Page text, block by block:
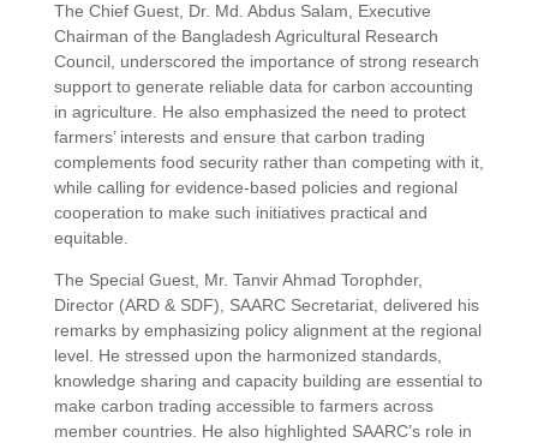
The Chief Guest, Dr. Md. Abdus Salam, Executive
Chairman of the Bangladesh Agricultural Research
Council, underscored the importance of strong research
support to generate reliable data for carbon accounting
in agriculture. He also emphasized the need to protect
farmers’ interests and ensure that carbon trading
complements food security rather than competing with it,
while calling for evidence-based policies and regional
cooperation to make such initiatives practical and
equitable.
The Special Guest, Mr. Tanvir Ahmad Torophder,
Director (ARD & SDF), SAARC Secretariat, delivered his
remarks by emphasizing policy alignment at the regional
level. He stressed upon the harmonized standards,
knowledge sharing and capacity building are essential to
make carbon trading accessible to farmers across
member countries. He also highlighted SAARC’s role in